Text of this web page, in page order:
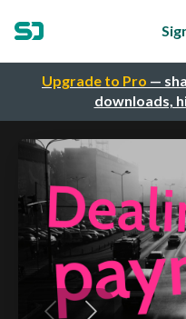
Upgrade to Pro —
downloads,